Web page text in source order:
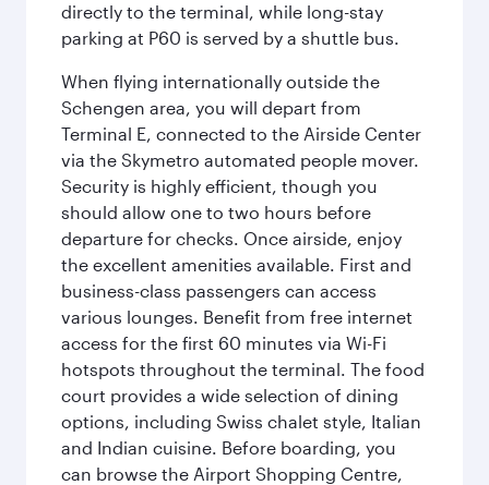
directly to the terminal, while long-stay
parking at P60 is served by a shuttle bus.
When flying internationally outside the
Schengen area, you will depart from
Terminal E, connected to the Airside Center
via the Skymetro automated people mover.
Security is highly efficient, though you
should allow one to two hours before
departure for checks. Once airside, enjoy
the excellent amenities available. First and
business-class passengers can access
various lounges. Benefit from free internet
access for the first 60 minutes via Wi-Fi
hotspots throughout the terminal. The food
court provides a wide selection of dining
options, including Swiss chalet style, Italian
and Indian cuisine. Before boarding, you
can browse the Airport Shopping Centre,